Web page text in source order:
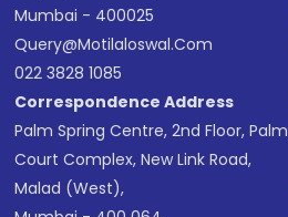
Mumbai - 400025
Query@motilaloswal.com
022 3828 1085
Correspondence Address
Palm Spring Centre, 2nd Floor, Palm
Court Complex, New Link Road,
Malad (West),